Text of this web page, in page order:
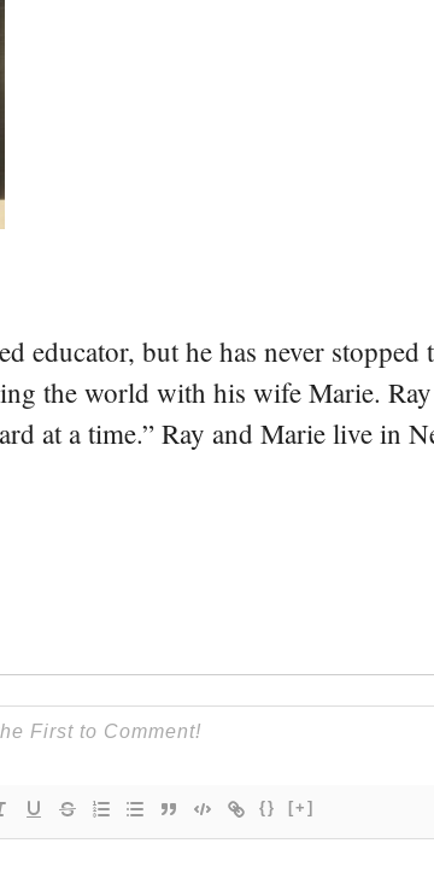
educator, but he has never
the world with his wife Marie.
at a time.” Ray and Marie live in
{} [+]